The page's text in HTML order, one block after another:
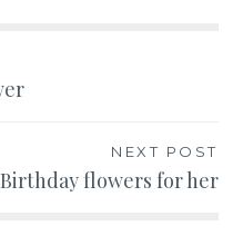
NEXT POST
Birthday flowers for her